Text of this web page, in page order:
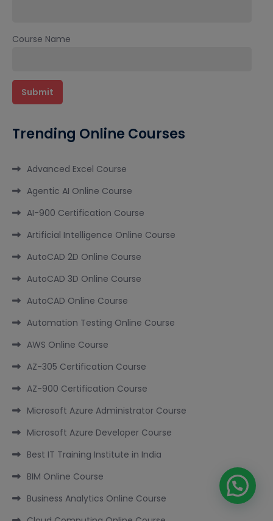
Course Name
Trending Online Courses
Advanced Excel Course
Agentic AI Online Course
AI-900 Certification Course
Artificial Intelligence Online Course
AutoCAD 2D Online Course
AutoCAD 3D Online Course
AutoCAD Online Course
Automation Testing Online Course
AWS Online Course
AZ-305 Certification Course
AZ-900 Certification Course
Microsoft Azure Administrator Course
Microsoft Azure Developer Course
Best IT Training Institute in India
BIM Online Course
Business Analytics Online Course